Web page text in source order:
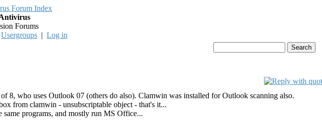
Forums
Usergroups | Log in
8, who uses Outlook 07 (others do also). Clamwin was installed for Outlook scanning also.
from clamwin - unsubscriptable object - that's it...
same programs, and mostly run MS Office...